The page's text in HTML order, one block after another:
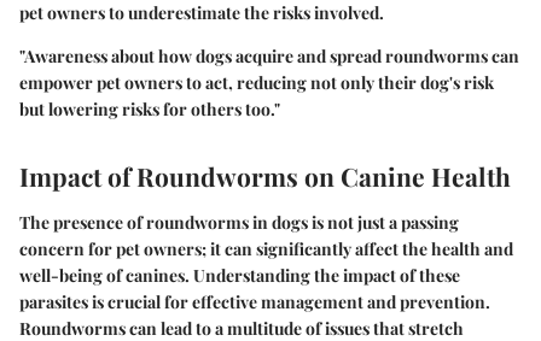
pet owners to underestimate the risks involved.
"Awareness about how dogs acquire and spread roundworms can
empower pet owners to act, reducing not only their dog's risk
but lowering risks for others too."
Impact of Roundworms on Canine Health
The presence of roundworms in dogs is not just a passing
concern for pet owners; it can significantly affect the health and
well-being of canines. Understanding the impact of these
parasites is crucial for effective management and prevention.
Roundworms can lead to a multitude of issues that stretch